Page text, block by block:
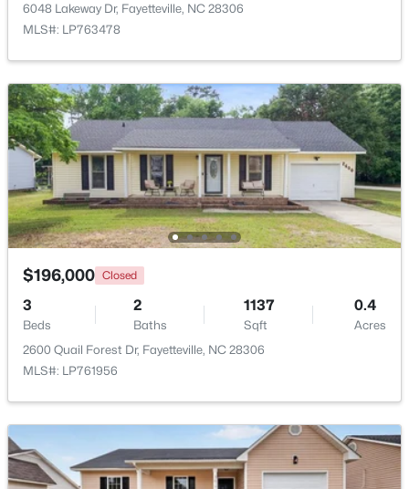
$1,200,000 Active
--
Beds
--
Baths
--
Sqft
39.65
Acres
390 Cape Fear River Trl, Fayetteville, NC 28311
MLS#: LP766957
New - 1 Day Ago
$1,500,000 Active
Beds Baths
17850
Sqft
3.5
Acres
4926 Galveston Dr, Fayetteville, NC 28303
6048 Lakeway Dr, Fayetteville, NC 28306
MLS#: LP763478
$196,000 Closed
3
Beds
2
Baths
1137
Sqft
0.4
Acres
2600 Quail Forest Dr, Fayetteville, NC 28306
MLS#: LP761956